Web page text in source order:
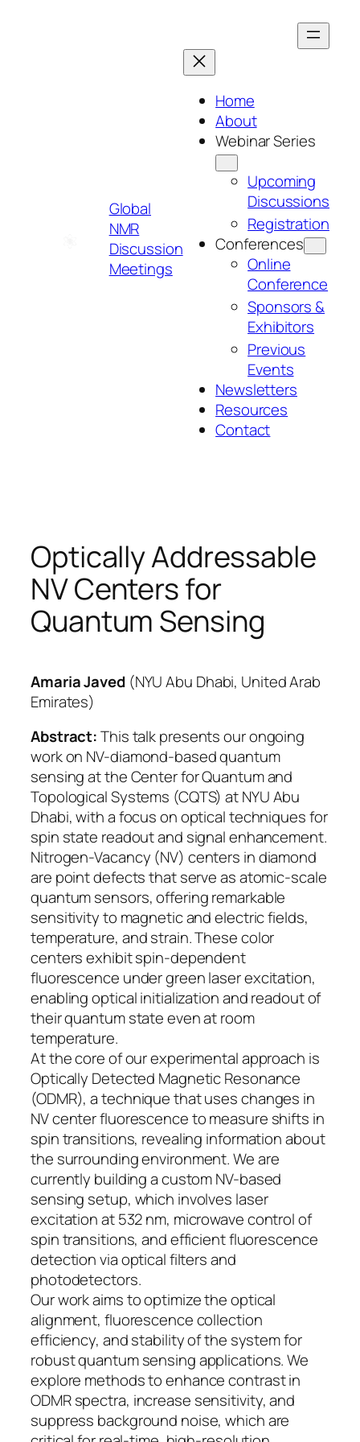
Global
NMR
Discussion
Meetings
Home
About
Webinar Series
Upcoming
Discussions
Registration
Conferences
Online
Conference
Sponsors &
Exhibitors
Previous
Events
Newsletters
Resources
Contact
Optically Addressable
NV Centers for
Quantum Sensing
AmariaJaved(NYU Abu Dhabi, United Arab
Emirates)
Abstract:This talk presents our ongoing
work on NV-diamond-based quantum
sensing at the Center for Quantum and
Topological Systems (CQTS) at NYU Abu
Dhabi, with a focus on optical techniques for
spin state readout and signal enhancement.
Nitrogen-Vacancy (NV) centers in diamond
are point defects that serve as atomic-scale
quantum sensors, offering remarkable
sensitivity to magnetic and electric fields,
temperature, and strain. These color
centers exhibit spin-dependent
fluorescence under green laser excitation,
enabling optical initialization and readout of
their quantum state even at room
temperature.
At the core of our experimental approach is
Optically Detected Magnetic Resonance
(ODMR), a technique that uses changes in
NV center fluorescence to measure shifts in
spin transitions, revealing information about
the surrounding environment. We are
currently building a custom NV-based
sensing setup, which involves laser
excitation at 532 nm, microwave control of
spin transitions, and efficient fluorescence
detection via optical filters and
photodetectors.
Our work aims to optimize the optical
alignment, fluorescence collection
efficiency, and stability of the system for
robust quantum sensing applications. We
explore methods to enhance contrast in
ODMR spectra, increase sensitivity, and
suppress background noise, which are